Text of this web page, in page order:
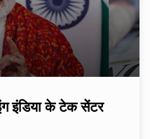
इंडिया के टेक सेंटर